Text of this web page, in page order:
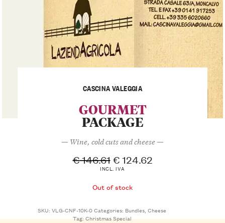
CASCINA VALEGGIA
GOURMET
PACKAGE
— Wine, cold cuts and cheese —
€146.61 € 124.62
INCL. IVA
Out of stock
SKU:VLG-CNF-10K-0Categories: Bundles,Cheese
Tag:Christmas Special